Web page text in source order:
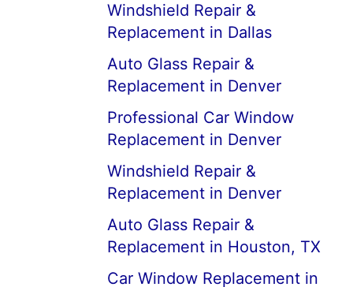
Windshield Repair &
Replacement in Dallas
Auto Glass Repair &
Replacement in Denver
Professional Car Window
Replacement in Denver
Windshield Repair &
Replacement in Denver
Auto Glass Repair &
Replacement in Houston, TX
Car Window Replacement in